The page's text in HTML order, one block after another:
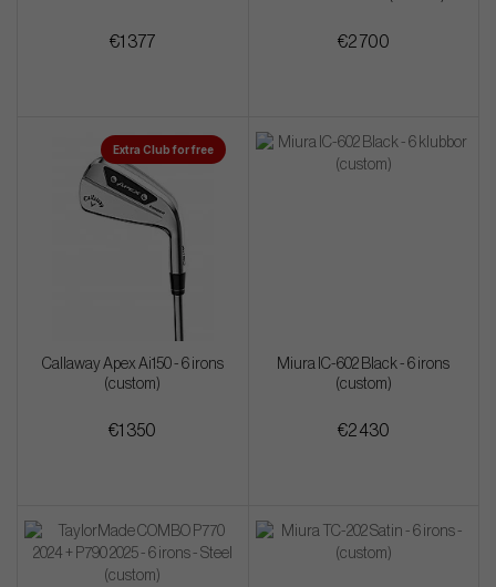
€1 377 €2 700
Extra Club for free
Callaway Apex Ai150 - 6 irons
(custom)
€1 350
Miura IC-602 Black - 6 irons
(custom)
€2 430